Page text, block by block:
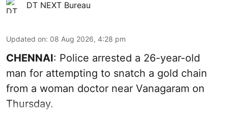
DT NEXT Bureau
Updated on: 08 Aug 2026, 4:28 pm
CHENNAI: Police arrested a 26-year-old
man for attempting to snatch a gold chain
from a woman doctor near Vanagaram on
Thursday.